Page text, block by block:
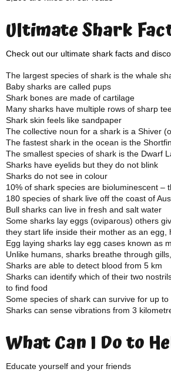
Ultimate Shark
Check out our ultimate shark facts and
The largest species of shark is the whale
Baby sharks are called pups
Shark bones are made of cartilage
Many sharks have multiple rows of sharp
Shark skin feels like sandpaper
The collective noun for a shark is a Shiver
The fastest shark in the ocean is the
The smallest species of shark is the Dwarf
Sharks have eyelids but they do not blink
Sharks do not see in colour
10% of shark species are bioluminescent –
180 species of shark live off the coast of
Bull sharks can live in fresh and salt water
Some sharks lay eggs (oviparous) others
they start life inside their mother as an
Egg laying sharks lay egg cases known as
Unlike humans, sharks breathe through
Sharks are able to detect blood from 5 km
Sharks can identify which of their two
to find food
Some species of shark can survive for up
Sharks can sense vibrations from 3
What Can I Do to
Educate yourself and your friends